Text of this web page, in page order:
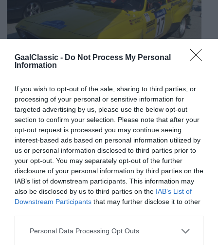
GaalClassic - Do Not Process My Personal
Information
If you wish to opt-out of the sale, sharing to third parties, or
processing of your personal or sensitive information for
targeted advertising by us, please use the below opt-out
section to confirm your selection. Please note that after your
opt-out request is processed you may continue seeing
interest-based ads based on personal information utilized by
us or personal information disclosed to third parties prior to
your opt-out. You may separately opt-out of the further
disclosure of your personal information by third parties on the
IAB’s list of downstream participants. This information may
also be disclosed by us to third parties on the IAB’s List of
Downstream Participants that may further disclose it to other
Personal Data Processing Opt Outs